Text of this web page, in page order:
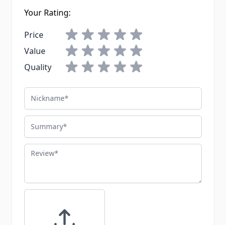
Your Rating:
Price
Value
Quality
Nickname
Summary
Review